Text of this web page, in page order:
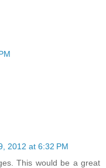
2012 at 6:32 PM
This would be a great